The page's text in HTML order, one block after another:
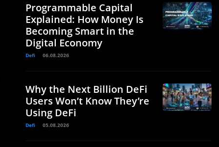
Programmable Capital
Explained: How Money Is
Becoming Smart in the
Digital Economy
Defi 06.08.2026
Why the Next Billion DeFi
Users Won’t Know They’re
Using DeFi
Defi 05.08.2026